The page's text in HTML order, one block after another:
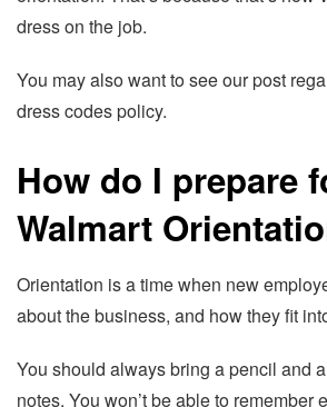
dress on the job.
You may also want to see our post
dress codes policy.
How do I prepare
Walmart
Orientation is a time when new
about the business, and how they fit
You should always bring a pencil and
notes. You won’t be able to remember